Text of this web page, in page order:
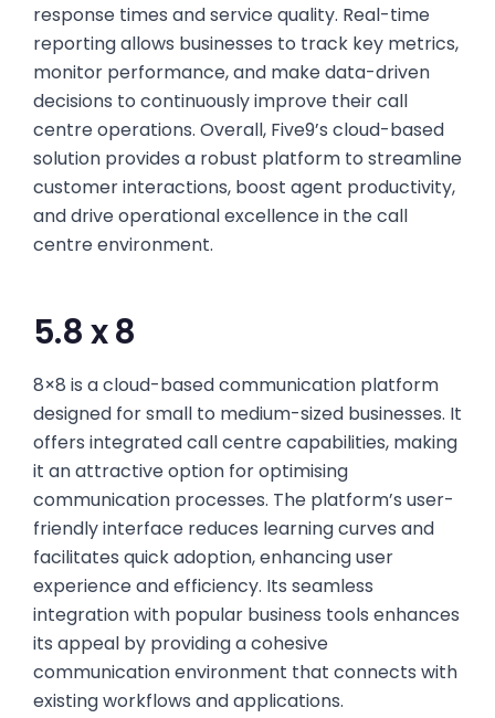
response times and service quality. Real-time
reporting allows businesses to track key metrics,
monitor performance, and make data-driven
decisions to continuously improve their call
centre operations. Overall, Five9’s cloud-based
solution provides a robust platform to streamline
customer interactions, boost agent productivity,
and drive operational excellence in the call
centre environment.
5.8 x 8
8×8 is a cloud-based communication platform
designed for small to medium-sized businesses. It
offers integrated call centre capabilities, making
it an attractive option for optimising
communication processes. The platform’s user-
friendly interface reduces learning curves and
facilitates quick adoption, enhancing user
experience and efficiency. Its seamless
integration with popular business tools enhances
its appeal by providing a cohesive
communication environment that connects with
existing workflows and applications.